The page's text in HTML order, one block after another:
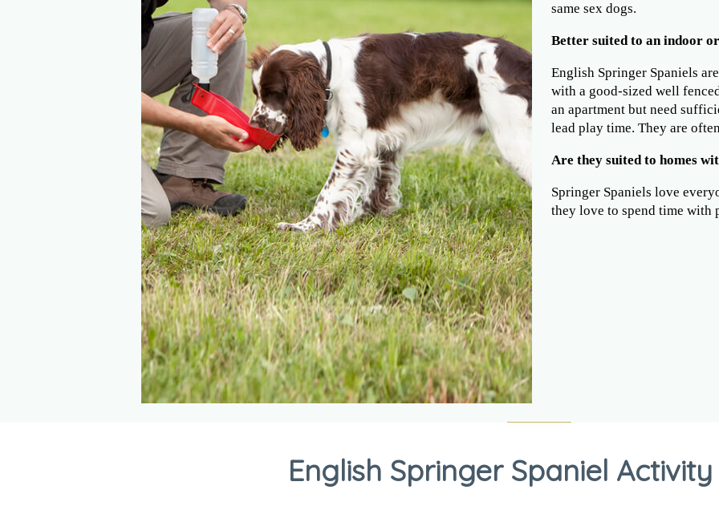
same sex dogs.
Better suited to an indoor
English Springer Spaniels
with a good-sized well
an apartment but need
lead play time. They are
Are they suited to homes
Springer Spaniels love
they love to spend time with
English Springer Spaniel